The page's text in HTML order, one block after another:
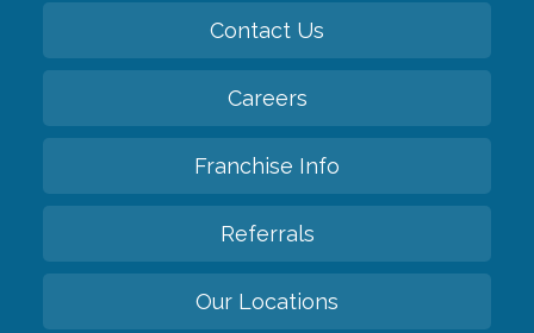
Contact Us
Careers
Franchise Info
Referrals
Our Locations